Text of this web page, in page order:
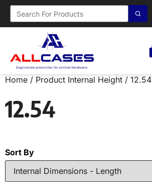
Home / Product Internal Height / 12.54
12.54
Sort By